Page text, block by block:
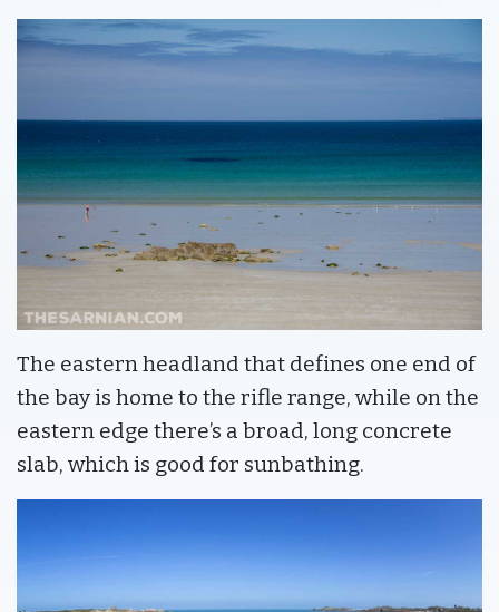
The eastern headland that defines one end of
the bay is home to the rifle range, while on the
eastern edge there’s a broad, long concrete
slab, which is good for sunbathing.